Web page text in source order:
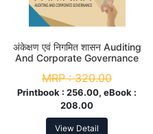
अंकेक्षण एवं निगमित शासन Auditing
And Corporate Governance
MRP :320.00
Printbook : 256.00, eBook :
208.00
View Detail